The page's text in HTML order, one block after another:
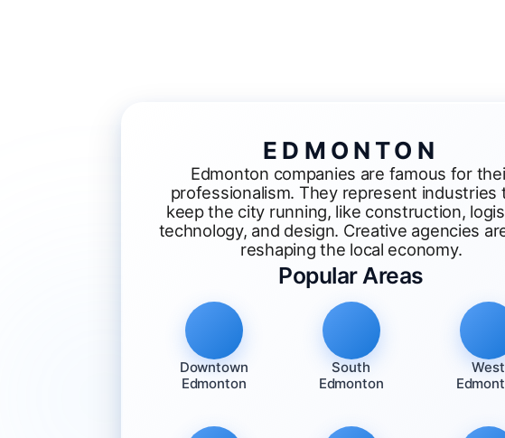
EDMONTON
Edmonton companies are famous for
professionalism. They represent industries
keep the city running, like construction,
technology, and design. Creative agencies
reshaping the local economy.
Popular Areas
Downtown
Edmonton
South
Edmonton
West